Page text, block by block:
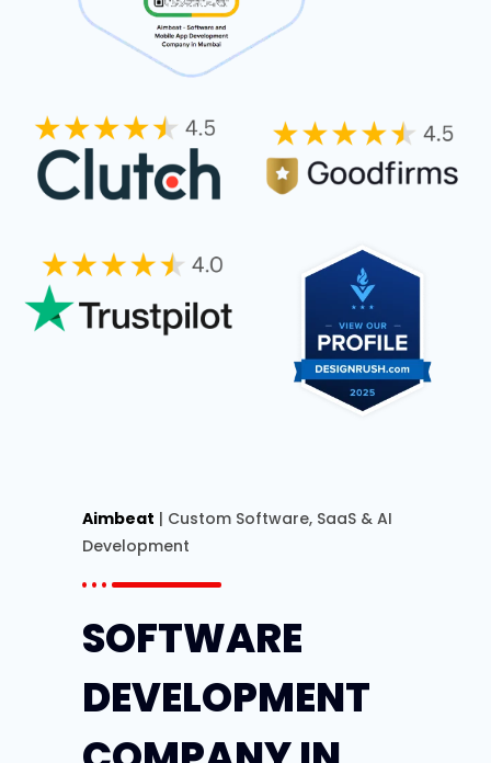
Aimbeat | Custom Software, SaaS & AI
Development
SOFTWARE
DEVELOPMENT